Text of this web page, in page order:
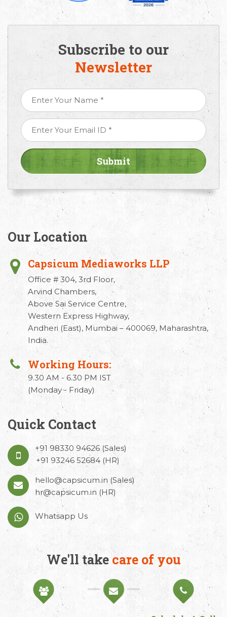
Subscribe to our
Newsletter
Our Location
Capsicum Mediaworks LLP
Office # 304, 3rd Floor,
Arvind Chambers,
Above Sai Service Centre,
Western Express Highway,
Andheri (East), Mumbai – 400069, Maharashtra,
India.
Working Hours:
9.30 AM - 6.30 PM IST
(Monday - Friday)
Quick Contact
+91 98330 94626(Sales)
+91 93246 52684 (HR)
hello@capsicum.in (Sales)
hr@capsicum.in (HR)
Whatsapp Us
We'll takecare of you